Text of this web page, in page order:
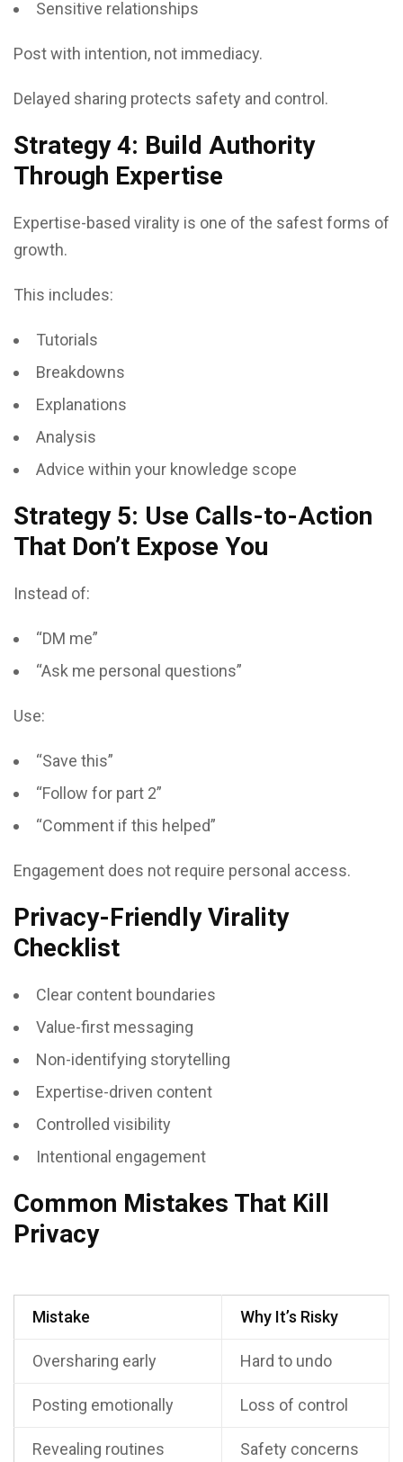
Sensitive relationships
Post with intention, not immediacy.
Delayed sharing protects safety and control.
Strategy 4: Build Authority
Through Expertise
Expertise-based virality is one of the safest forms of
growth.
This includes:
Tutorials
Breakdowns
Explanations
Analysis
Advice within your knowledge scope
Strategy 5: Use Calls-to-Action
That Don’t Expose You
Instead of:
“DM me”
“Ask me personal questions”
Use:
“Save this”
“Follow for part 2”
“Comment if this helped”
Engagement does not require personal access.
Privacy-Friendly Virality
Checklist
Clear content boundaries
Value-first messaging
Non-identifying storytelling
Expertise-driven content
Controlled visibility
Intentional engagement
Common Mistakes That Kill
Privacy
Mistake Why It’s Risky
Oversharing early Hard to undo
Posting emotionally Loss of control
Revealing routines Safety concerns